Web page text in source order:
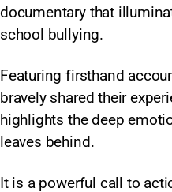
documentary that
school bullying.
Featuring firsthand
bravely shared their
highlights the deep
leaves behind.
It is a powerful call to